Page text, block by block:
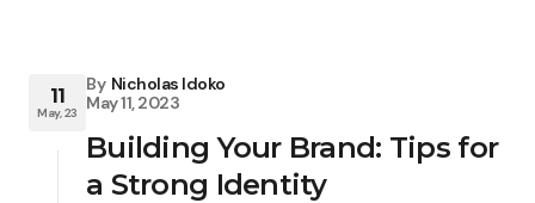
11
May, 23
By Nicholas Idoko
May 11, 2023
Building Your Brand: Tips for
a Strong Identity